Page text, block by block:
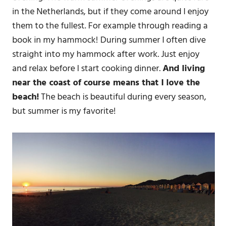
in the Netherlands, but if they come around I enjoy
them to the fullest. For example through reading a
book in my hammock! During summer I often dive
straight into my hammock after work. Just enjoy
and relax before I start cooking dinner.And living
near the coast of course means that I love the
beach!The beach is beautiful during every season,
but summer is my favorite!